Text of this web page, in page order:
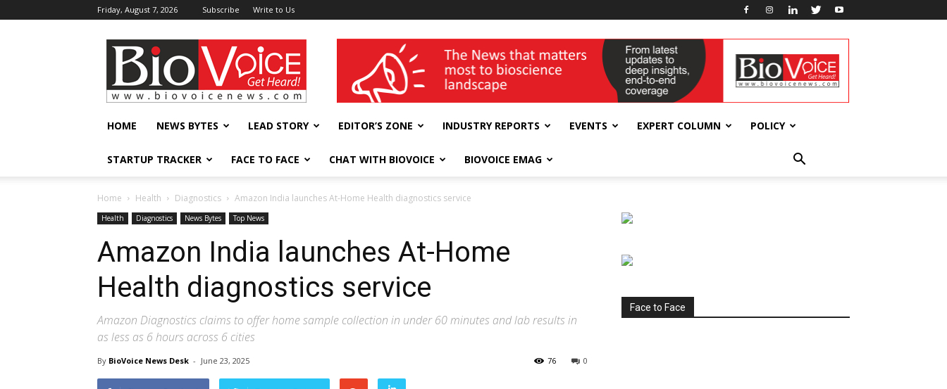
Friday, August 7, 2026 Subscribe Write to Us
BioVoiceNews wellness India Expo
HOME NEWS BYTES LEAD STORY EDITOR’S ZONE INDUSTRY REPORTS EVENTS EXPERT COLUMN POLICY
STARTUP TRACKER FACE TO FACE CHAT WITH BIOVOICE BIOVOICE EMAG
Home Health Diagnostics Amazon India launches At-Home Health diagnostics service
Health Diagnostics News Bytes Top News
Amazon India launches At-Home
Health diagnostics service
Amazon Diagnostics claims to offer home sample collection in under 60 minutes and lab results in
as less as 6 hours across 6 cities
By BioVoice News Desk - June 23, 2025 0
76
Face to Face